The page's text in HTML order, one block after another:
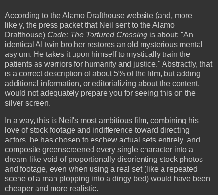
According to the Alamo Drafthouse website (and, more
likely, the press packet that Neil sent to the Alamo
Drafthouse) Cade: The Tortured Crossing is about: "An
identical AI twin brother restores an old mysterious mental
asylum. He takes it upon himself to mystically train the
patients as warriors for humanity and justice." Abstractly, that
is a correct description of about 5% of the film, but adding
additional information, or editorializing about the content,
would not adequately prepare you for seeing this on the
silver screen.
In a way, this is Neil's most ambitious film, combining his
love of stock footage and indifference toward directing
actors, he has chosen to eschew actual sets entirely, and
composite greenscreened every single character into a
dream-like void of proportionally disorienting stock photos
and footage, even when using a real set (like a repeated
scene of a man plopping into a dingy bed) would have been
cheaper and more realistic.